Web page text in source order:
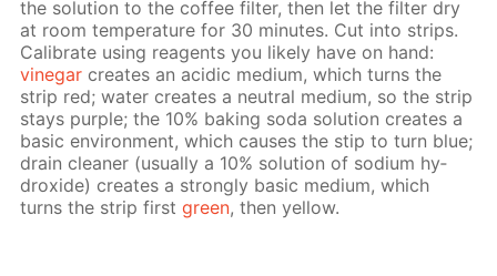
the so­lu­tion to the cof­fee fil­ter, then let the fil­ter dry
at room tem­per­a­ture for 30 min­utes. Cut into strips.
Cal­i­brate us­ing reagents you like­ly have on hand:
vine­gar cre­ates an acidic medi­um, which turns the
strip red; wa­ter cre­ates a neu­tral medi­um, so the strip
stays pur­ple; the 10% bak­ing soda so­lu­tion cre­ates a
ba­sic en­vi­ron­ment, which caus­es the stip to turn blue;
drain clean­er (usu­al­ly a 10% so­lu­tion of sodi­um hy­
drox­ide) cre­ates a strong­ly ba­sic medi­um, which
turns the strip firstgreen, then yel­low.